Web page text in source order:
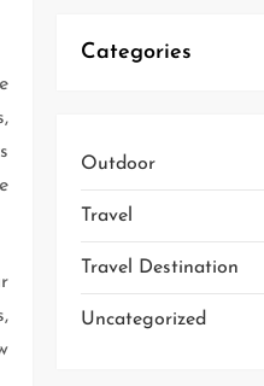
Categories
Outdoor
Travel
Travel Destination
Uncategorized